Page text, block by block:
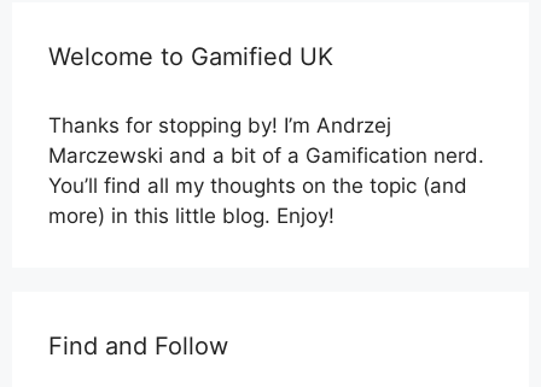
Welcome to Gamified UK
Thanks for stopping by! I’m Andrzej
Marczewski and a bit of a Gamification nerd.
You’ll find all my thoughts on the topic (and
more) in this little blog. Enjoy!
Find and Follow